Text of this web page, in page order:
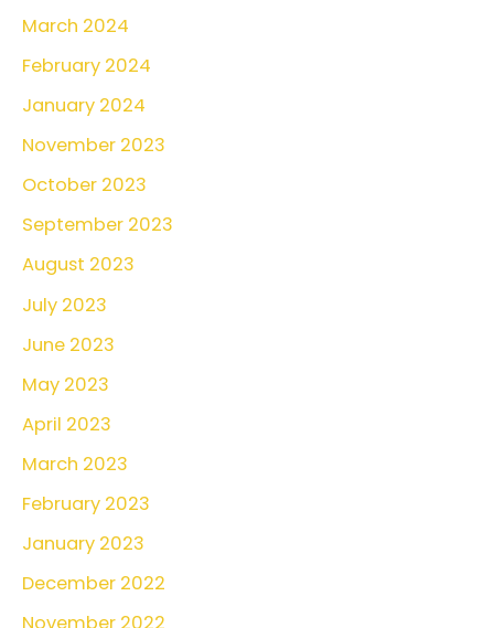
March 2024
February 2024
January 2024
November 2023
October 2023
September 2023
August 2023
July 2023
June 2023
May 2023
April 2023
March 2023
February 2023
January 2023
December 2022